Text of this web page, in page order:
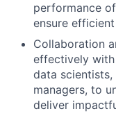
performance
ensure
Collaboration
effectively
data scientists,
managers, to
deliver